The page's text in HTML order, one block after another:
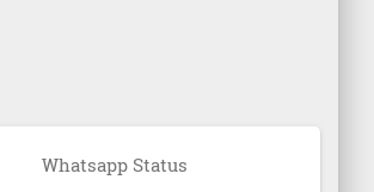
Whatsapp Status